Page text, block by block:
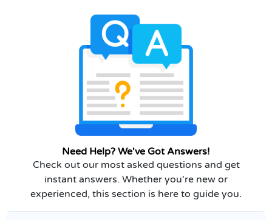
Need Help? We've Got Answers!
Check out our most asked questions and get
instant answers. Whether you're new or
experienced, this section is here to guide you.